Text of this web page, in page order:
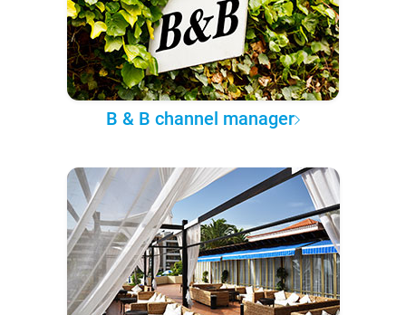
B & B channel manager